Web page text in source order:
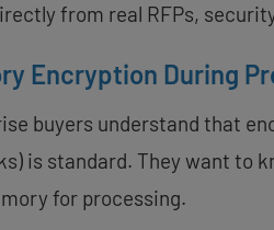
from real RFPs,
Encryption During
buyers understand that
is standard. They want to
for processing.